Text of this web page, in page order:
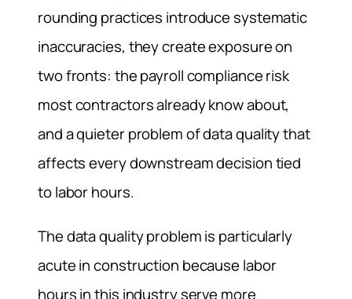
rounding practices introduce systematic
inaccuracies, they create exposure on
two fronts: the payroll compliance risk
most contractors already know about,
and a quieter problem of data quality that
affects every downstream decision tied
to labor hours.
The data quality problem is particularly
acute in construction because labor
hours in this industry serve more